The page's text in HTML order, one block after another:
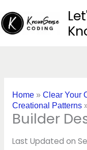
to
content
Home» Clear Your
Creational Patterns
Builder
Last Updated on